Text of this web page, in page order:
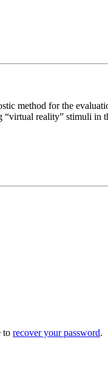
for the
reality” stimuli
to recover your password.